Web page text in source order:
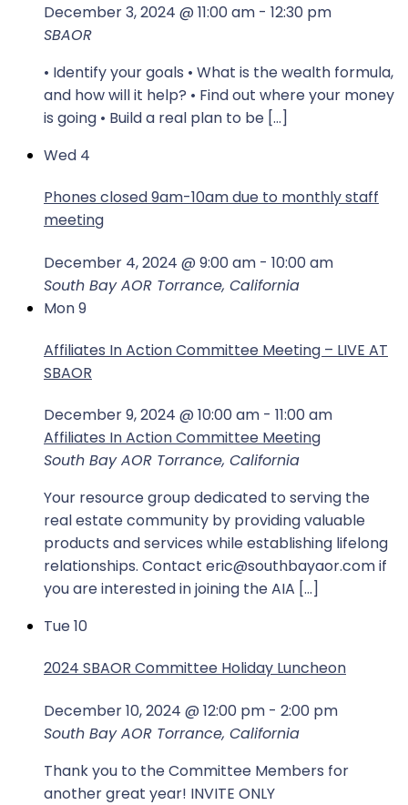
December 3, 2024 @ 11:00 am - 12:30 pm
SBAOR
• Identify your goals • What is the wealth formula,
and how will it help? • Find out where your money
is going • Build a real plan to be […]
Wed 4
Phones closed 9am-10am due to monthly staff
meeting
December 4, 2024 @ 9:00 am - 10:00 am
South Bay AOR Torrance, California
Mon9
Affiliates In Action Committee Meeting – LIVE AT
SBAOR
December 9, 2024 @ 10:00 am - 11:00 am
Affiliates In Action Committee Meeting
South Bay AOR Torrance, California
Your resource group dedicated to serving the
real estate community by providing valuable
products and services while establishing lifelong
relationships. Contact eric@southbayaor.com if
you are interested in joining the AIA […]
Tue10
2024 SBAOR Committee Holiday Luncheon
December 10, 2024 @ 12:00 pm - 2:00 pm
South Bay AOR Torrance, California
Thank you to the Committee Members for
another great year! INVITE ONLY